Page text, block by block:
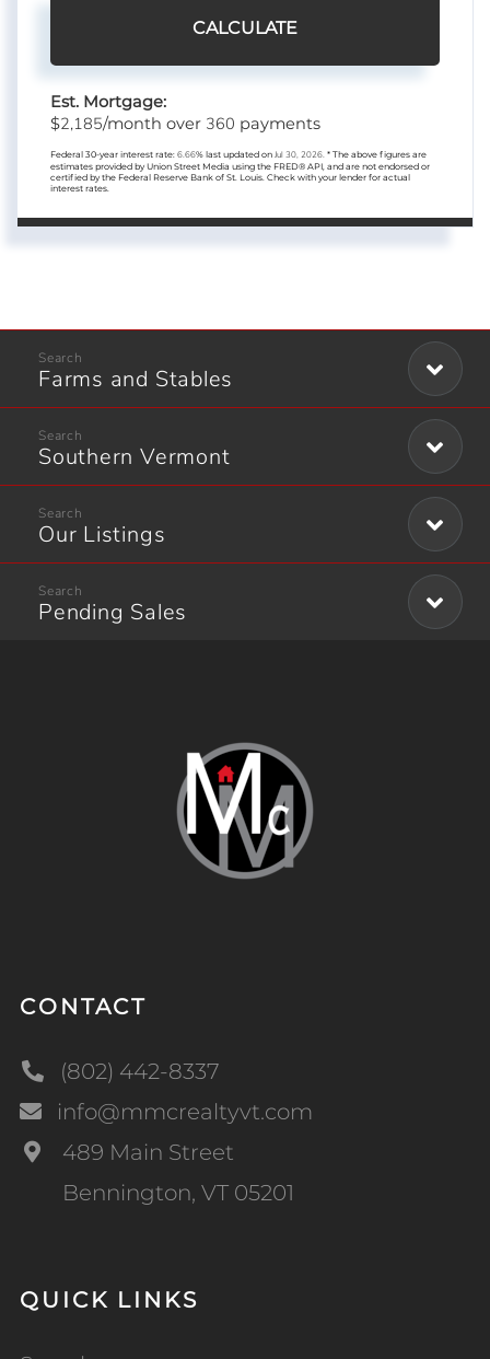
CALCULATE
Est. Mortgage:
$2,185/month over 360 payments
Federal 30-year interest rate: 6.66% last updated on Jul 30, 2026. * The above figures are
estimates provided by Union Street Media using the FRED® API, and are not endorsed or
certified by the Federal Reserve Bank of St. Louis. Check with your lender for actual
interest rates.
Farms and Stables
Southern Vermont
Our Listings
Pending Sales
CONTACT
(802) 442-8337
info@mmcrealtyvt.com
489 Main Street
Bennington, VT 05201
QUICK LINKS